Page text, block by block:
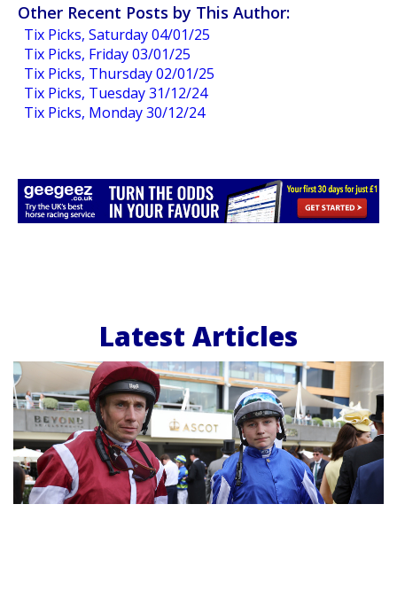
Other Recent Posts by This Author:
Tix Picks, Saturday 04/01/25
Tix Picks, Friday 03/01/25
Tix Picks, Thursday 02/01/25
Tix Picks, Tuesday 31/12/24
Tix Picks, Monday 30/12/24
Latest Articles